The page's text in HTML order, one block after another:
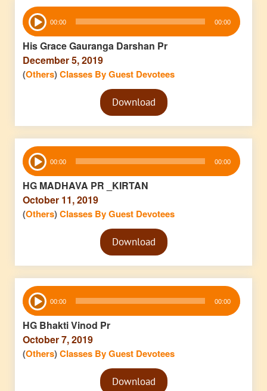
Audio
Player 00:00 00:00
His Grace Gauranga Darshan Pr
December 5, 2019
(Others)Classes By Guest Devotees
Audio
PlayerDownload
Audio
Player 00:00 00:00
HG MADHAVA PR _KIRTAN
October 11, 2019
(Others)Classes By Guest Devotees
Audio
PlayerDownload
Audio
Player 00:00 00:00
HG Bhakti Vinod Pr
October 7, 2019
(Others)Classes By Guest Devotees
Audio
PlayerDownload